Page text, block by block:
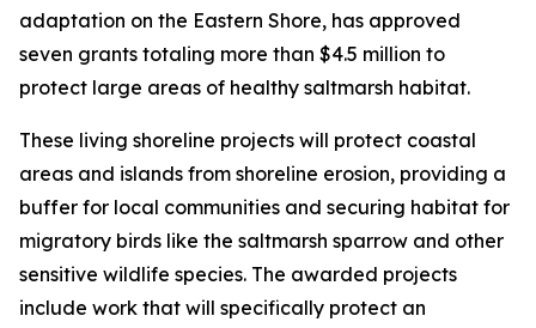
adaptation on the Eastern Shore, has approved
seven grants totaling more than $4.5 million to
protect large areas of healthy saltmarsh habitat.
These living shoreline projects will protect coastal
areas and islands from shoreline erosion, providing a
buffer for local communities and securing habitat for
migratory birds like the saltmarsh sparrow and other
sensitive wildlife species. The awarded projects
include work that will specifically protect an